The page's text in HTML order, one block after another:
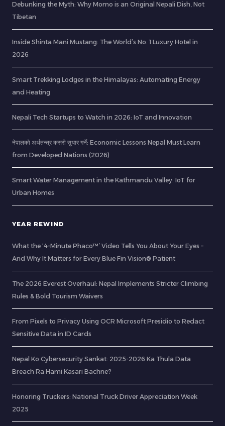
Debunking the Myth: Why Momo is an Original Nepali Dish, Not
Tibetan
Inside Shinta Mani Mustang: The World’s No. 1 Luxury Hotel in
2026
Smart Trekking Lodges in the Himalayas: Automating Energy
and Heating
Nepali Tech Startups to Watch in 2026: IoT and Innovation
नेपालको अर्थतन्त्र कसरी सुधार गर्ने: Economic Lessons Nepal Must Learn
from Developed Nations (2026)
Smart Water Management in the Kathmandu Valley: IoT for
Urban Homes
YEAR REWIND
What the ‘4-Minute Phaco™’ Video Tells You About Your Eyes –
And Why It Matters for Every Blue Fin Vision® Patient
The 2026 Everest Overhaul: Nepal Implements Stricter Climbing
Rules & Bold Tourism Waivers
From Pixels to Privacy Using OCR Microsoft Presidio to Redact
Sensitive Data in ID Cards
Nepal Ko Cybersecurity Sankat: 2025-2026 Ka Thula Data
Breach Ra Hami Kasari Bachne?
Honoring Truckers: National Truck Driver Appreciation Week
2025